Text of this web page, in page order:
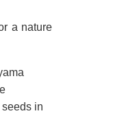
a nature
in